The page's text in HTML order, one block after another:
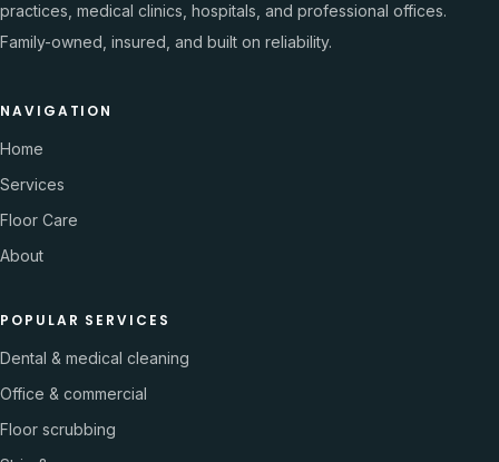
practices, medical clinics, hospitals, and professional offices.
Family-owned, insured, and built on reliability.
NAVIGATION
Home
Services
Floor Care
About
POPULAR SERVICES
Dental & medical cleaning
Office & commercial
Floor scrubbing